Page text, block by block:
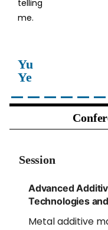
telling
me.
Yu
Ye
Session
Advanced
Technologies
Metal additive